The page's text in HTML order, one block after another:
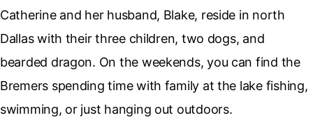
Catherine and her husband, Blake, reside in north
Dallas with their three children, two dogs, and
bearded dragon. On the weekends, you can find the
Bremers spending time with family at the lake fishing,
swimming, or just hanging out outdoors.